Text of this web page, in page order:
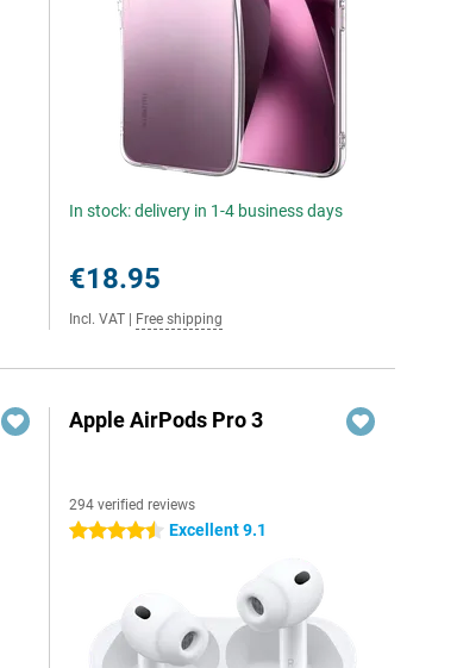
In stock: delivery in 1-4 business days
€18.95
Incl. VAT Free shipping
Apple AirPods Pro 3
294 verified reviews
4.5 stars Excellent 9.1